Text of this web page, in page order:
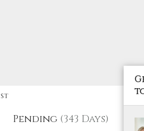
Pending (343 Days)